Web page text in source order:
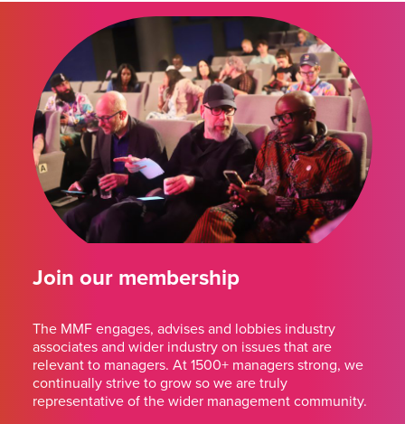
Join our membership
The MMF engages, advises and lobbies industry
associates and wider industry on issues that are
relevant to managers. At 1500+ managers strong, we
continually strive to grow so we are truly
representative of the wider management community.